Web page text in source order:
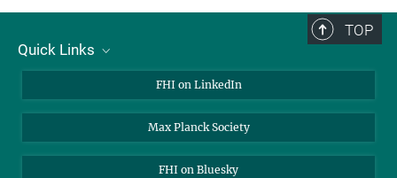
TOP
Quick Links
Contact
Open Positions
FHI on LinkedIn
Max Planck Society
FHI on Bluesky